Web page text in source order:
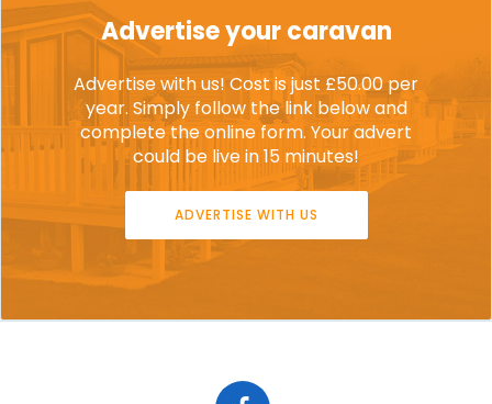
Advertise your caravan
Advertise with us! Cost is just £50.00 per
year. Simply follow the link below and
complete the online form. Your advert
could be live in 15 minutes!
ADVERTISE WITH US